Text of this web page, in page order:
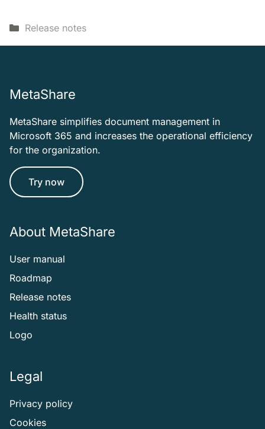
Categories
Release notes
MetaShare
MetaShare simplifies document management in
Microsoft 365 and increases the operational efficiency
for the organization.
Try now
About MetaShare
User manual
Roadmap
Release notes
Health status
Logo
Legal
Privacy policy
Cookies